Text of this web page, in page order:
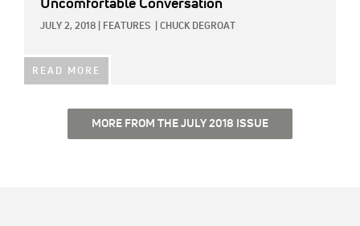
Uncomfortable Conversation
JULY 2, 2018 FEATURES CHUCK DEGROAT
READ MORE
MORE FROM THE JULY 2018 ISSUE